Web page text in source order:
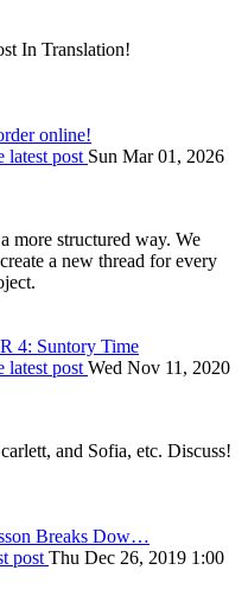
In Translation!
online!
latest post Sun Mar 01, 2026
more structured way. We
a new thread for every
4: Suntory Time
latest post Wed Nov 11, 2020
and Sofia, etc. Discuss!
Breaks Dow…
post Thu Dec 26, 2019 1:00